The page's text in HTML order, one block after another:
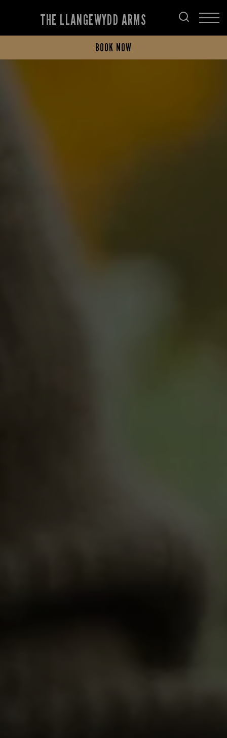
THE LLANGEWYDD ARMS
BOOK NOW